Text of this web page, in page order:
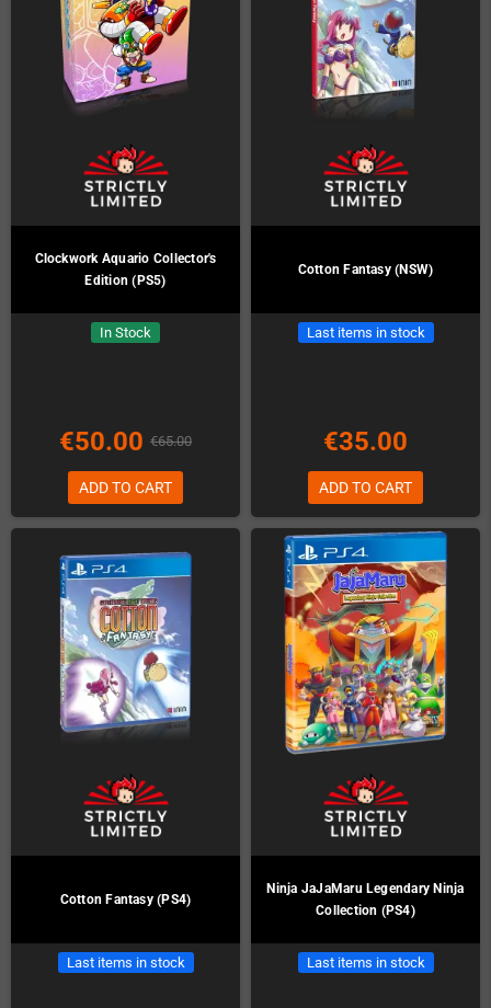
Clockwork Aquario Collector's
Edition (PS5)
In Stock
€50.00 €65.00
ADD TO CART
Cotton Fantasy (NSW)
Last items in stock
€35.00
ADD TO CART
Cotton Fantasy (PS4)
Last items in stock
Ninja JaJaMaru Legendary Ninja
Collection (PS4)
Last items in stock